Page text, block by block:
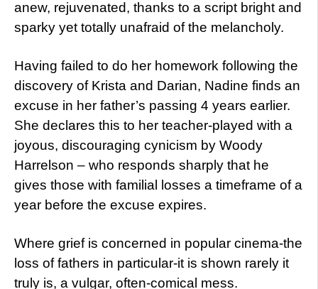
anew, rejuvenated, thanks to a script bright and
sparky yet totally unafraid of the melancholy.
Having failed to do her homework following the
discovery of Krista and Darian, Nadine finds an
excuse in her father’s passing 4 years earlier.
She declares this to her teacher-played with a
joyous, discouraging cynicism by Woody
Harrelson – who responds sharply that he
gives those with familial losses a timeframe of a
year before the excuse expires.
Where grief is concerned in popular cinema-the
loss of fathers in particular-it is shown rarely it
truly is, a vulgar, often-comical mess.